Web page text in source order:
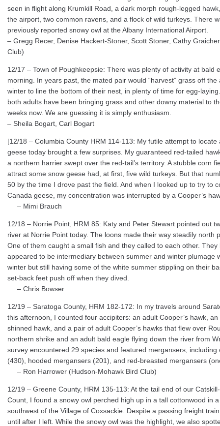
seen in flight along Krumkill Road, a dark morph rough-legged
the airport, two common ravens, and a flock of wild turkeys. There
previously reported snowy owl at the Albany International Airport.
– Gregg Recer, Denise Hackert-Stoner, Scott Stoner, Cathy
Club)
12/17 – Town of Poughkeepsie: There was plenty of activity at bald
morning. In years past, the mated pair would “harvest” grass off
winter to line the bottom of their nest, in plenty of time for egg-
both adults have been bringing grass and other downy material to
weeks now. We are guessing it is simply enthusiasm.
– Sheila Bogart, Carl Bogart
[12/18 – Columbia County HRM 114-113: My futile attempt to locate
geese today brought a few surprises. My guaranteed red-tailed
a northern harrier swept over the red-tail’s territory. A stubble corn
attract some snow geese had, at first, five wild turkeys. But that
50 by the time I drove past the field. And when I looked up to try to
Canada geese, my concentration was interrupted by a Cooper’s
– Mimi Brauch
12/18 – Norrie Point, HRM 85: Katy and Peter Stewart pointed out
river at Norrie Point today. The loons made their way steadily north
One of them caught a small fish and they called to each other.
appeared to be intermediary between summer and winter plumage
winter but still having some of the white summer stippling on their
set-back feet push off when they dived.
– Chris Bowser
12/19 – Saratoga County, HRM 182-172: In my travels around
this afternoon, I counted four accipiters: an adult Cooper’s hawk,
shinned hawk, and a pair of adult Cooper’s hawks that flew over
northern shrike and an adult bald eagle flying down the river from
survey encountered 29 species and featured mergansers, including
(430), hooded mergansers (201), and red-breasted mergansers
– Ron Harrower (Hudson-Mohawk Bird Club)
12/19 – Greene County, HRM 135-113: At the tail end of our
Count, I found a snowy owl perched high up in a tall cottonwood in
southwest of the Village of Coxsackie. Despite a passing freight
until after I left. While the snowy owl was the highlight, we also